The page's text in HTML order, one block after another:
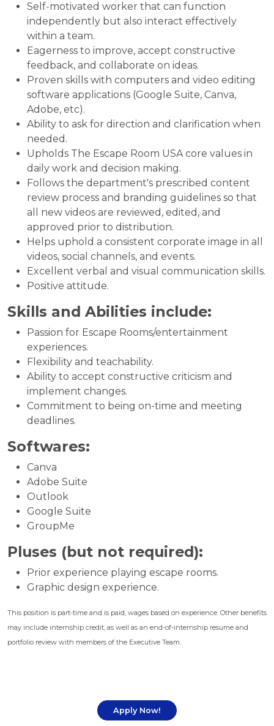
Self-motivated worker that can function
independently but also interact effectively
within a team.
Eagerness to improve, accept constructive
feedback, and collaborate on ideas.
Proven skills with computers and video editing
software applications (Google Suite, Canva,
Adobe, etc).
Ability to ask for direction and clarification when
needed.
Upholds The Escape Room USA core values in
daily work and decision making.
Follows the department's prescribed content
review process and branding guidelines so that
all new videos are reviewed, edited, and
approved prior to distribution.
Helps uphold a consistent corporate image in all
videos, social channels, and events.
Excellent verbal and visual communication skills.
Positive attitude.
Skills and Abilities include:
Passion for Escape Rooms/entertainment
experiences.
Flexibility and teachability.
Ability to accept constructive criticism and
implement changes.
Commitment to being on-time and meeting
deadlines.
Softwares:
Canva
Adobe Suite
Outlook
Google Suite
GroupMe
Pluses (but not required):
Prior experience playing escape rooms.
Graphic design experience.
This position is part-time and is paid, wages based on experience. Other benefits
may include internship credit, as well as an end-of-internship resume and
portfolio review with members of the Executive Team.
Apply Now!